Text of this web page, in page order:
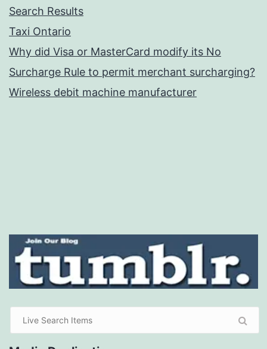
Search Results
Taxi Ontario
Why did Visa or MasterCard modify its No
Surcharge Rule to permit merchant surcharging?
Wireless debit machine manufacturer